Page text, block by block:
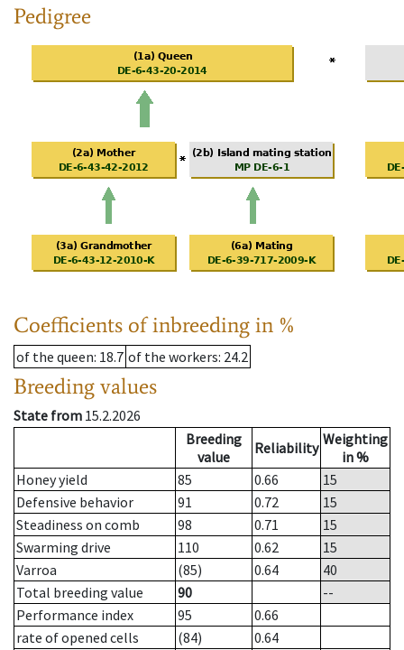
Pedigree
Coefficients of inbreeding in %
of the queen: 18.7 of the workers: 24.2
Breeding values
State from 15.2.2026
Breeding
value
Reliability Weighting
in %
Honey yield
85 0.66
15
Defensive behavior
91 0.72
15
Steadiness on comb
98 0.71
15
Swarming drive
110 0.62
15
Varroa
(85) 0.64
40
Total breeding value
90
--
Performance index
95
0.66
rate of opened cells
(84)
0.64